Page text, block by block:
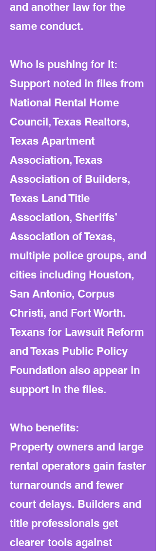
and another law for the
same conduct.
Who is pushing for it:
Support noted in files from
National Rental Home
Council, Texas Realtors,
Texas Apartment
Association, Texas
Association of Builders,
Texas Land Title
Association, Sheriffs’
Association of Texas,
multiple police groups, and
cities including Houston,
San Antonio, Corpus
Christi, and Fort Worth.
Texans for Lawsuit Reform
and Texas Public Policy
Foundation also appear in
support in the files.
Who benefits:
Property owners and large
rental operators gain faster
turnarounds and fewer
court delays. Builders and
title professionals get
clearer tools against